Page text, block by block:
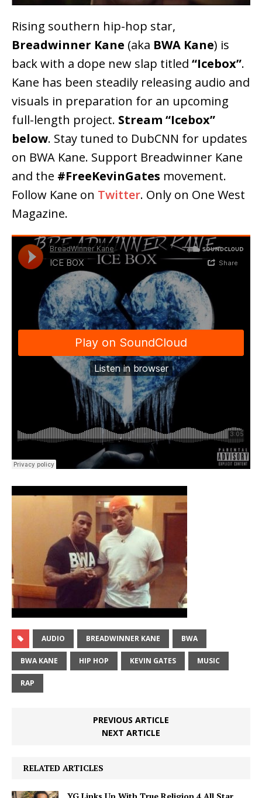
Rising southern hip-hop star,
Breadwinner Kane (aka BWA Kane) is
back with a dope new slap titled “Icebox”.
Kane has been steadily releasing audio and
visuals in preparation for an upcoming
full-length project. Stream “Icebox”
below. Stay tuned to DubCNN for updates
on BWA Kane. Support Breadwinner Kane
and the #FreeKevinGates movement.
Follow Kane on Twitter. Only on One West
Magazine.
AUDIO BREADWINNER KANE BWA
BWA KANE HIP HOP KEVIN GATES MUSIC
RAP
PREVIOUS ARTICLE
NEXT ARTICLE
RELATED ARTICLES